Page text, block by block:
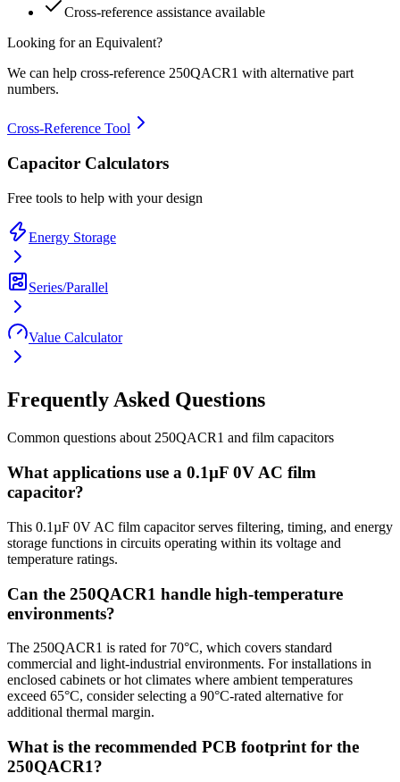
Cross-reference assistance available
Looking for an Equivalent?
We can help cross-reference 250QACR1 with alternative part
numbers.
Cross-Reference Tool
Capacitor Calculators
Free tools to help with your design
Energy Storage
Series/Parallel
Value Calculator
Frequently Asked Questions
Common questions about 250QACR1 and film capacitors
What applications use a 0.1µF 0V AC film
capacitor?
This 0.1µF 0V AC film capacitor serves filtering, timing, and energy
storage functions in circuits operating within its voltage and
temperature ratings.
Can the 250QACR1 handle high-temperature
environments?
The 250QACR1 is rated for 70°C, which covers standard
commercial and light-industrial environments. For installations in
enclosed cabinets or hot climates where ambient temperatures
exceed 65°C, consider selecting a 90°C-rated alternative for
additional thermal margin.
What is the recommended PCB footprint for the
250QACR1?